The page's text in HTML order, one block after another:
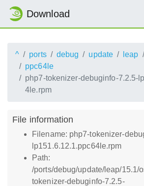
Download
^ ports debug update leap
ppc64le
php7-tokenizer-debuginfo-7.2.5-
4le.rpm
File information
Filename: php7-tokenizer-
lp151.6.12.1.ppc64le.rpm
Path:
/ports/debug/update/leap/15.1/
tokenizer-debuginfo-7.2.5-